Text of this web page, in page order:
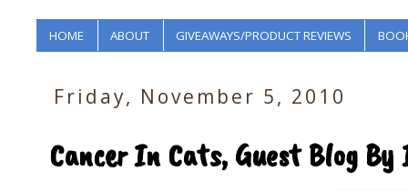
HOME ABOUT GIVEAWAYS/PRODUCT REVIEWS
Friday, November 5, 2010
Cancer In Cats, Guest Blog